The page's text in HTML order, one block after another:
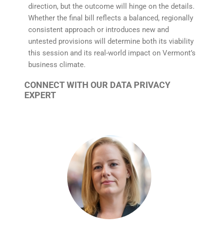
direction, but the outcome will hinge on the details.
Whether the final bill reflects a balanced, regionally
consistent approach or introduces new and
untested provisions will determine both its viability
this session and its real-world impact on Vermont’s
business climate.
CONNECT WITH OUR DATA PRIVACY
EXPERT